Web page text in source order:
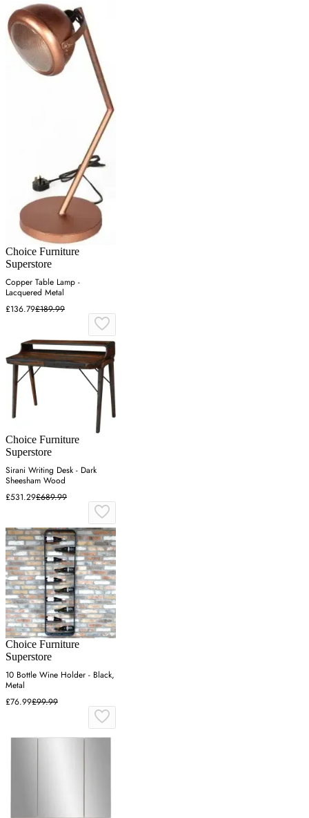
Choice Furniture
Superstore
Copper Table Lamp -
Lacquered Metal
£136.79£189.99
Choice Furniture
Superstore
Sirani Writing Desk - Dark
Sheesham Wood
£531.29£689.99
Choice Furniture
Superstore
10 Bottle Wine Holder - Black,
Metal
£76.99£99.99